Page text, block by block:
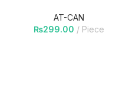
AT-CAN
₨299.00 Piece